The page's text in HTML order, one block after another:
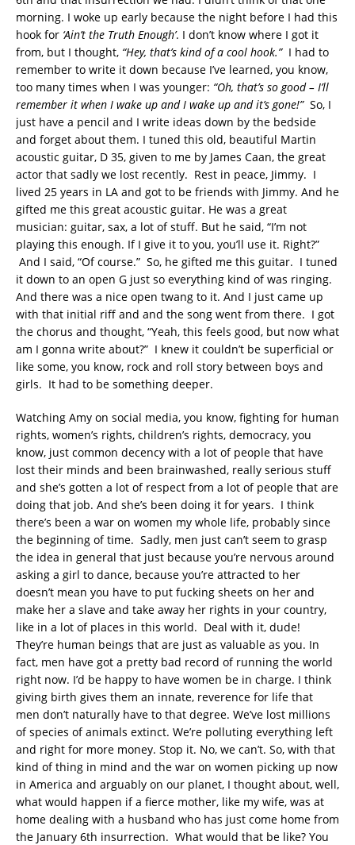
morning. I woke up early because the night before I had this
hook for ‘Ain’t the Truth Enough’. I don’t know where I got it
from, but I thought, “Hey, that’s kind of a cool hook.”I had to
remember to write it down because I’ve learned, you know,
too many times when I was younger: “Oh, that’s so good – I’ll
remember it when I wake up and I wake up and it’s gone!”So, I
just have a pencil and I write ideas down by the bedside
and forget about them. I tuned this old, beautiful Martin
acoustic guitar, D 35, given to me by James Caan, the great
actor that sadly we lost recently. Rest in peace, Jimmy. I
lived 25 years in LA and got to be friends with Jimmy. And he
gifted me this great acoustic guitar. He was a great
musician: guitar, sax, a lot of stuff. But he said, “I’m not
playing this enough. If I give it to you, you’ll use it. Right?”
And I said, “Of course.” So, he gifted me this guitar. I tuned
it down to an open G just so everything kind of was ringing.
And there was a nice open twang to it. And I just came up
with that initial riff and and the song went from there. I got
the chorus and thought, “Yeah, this feels good, but now what
am I gonna write about?” I knew it couldn’t be superficial or
like some, you know, rock and roll story between boys and
girls. It had to be something deeper.
Watching Amy on social media, you know, fighting for human
rights, women’s rights, children’s rights, democracy, you
know, just common decency with a lot of people that have
lost their minds and been brainwashed, really serious stuff
and she’s gotten a lot of respect from a lot of people that are
doing that job. And she’s been doing it for years. I think
there’s been a war on women my whole life, probably since
the beginning of time. Sadly, men just can’t seem to grasp
the idea in general that just because you’re nervous around
asking a girl to dance, because you’re attracted to her
doesn’t mean you have to put fucking sheets on her and
make her a slave and take away her rights in your country,
like in a lot of places in this world. Deal with it, dude!
They’re human beings that are just as valuable as you. In
fact, men have got a pretty bad record of running the world
right now. I’d be happy to have women be in charge. I think
giving birth gives them an innate, reverence for life that
men don’t naturally have to that degree. We’ve lost millions
of species of animals extinct. We’re polluting everything left
and right for more money. Stop it. No, we can’t. So, with that
kind of thing in mind and the war on women picking up now
in America and arguably on our planet, I thought about, well,
what would happen if a fierce mother, like my wife, was at
home dealing with a husband who has just come home from
the January 6th insurrection. What would that be like? You